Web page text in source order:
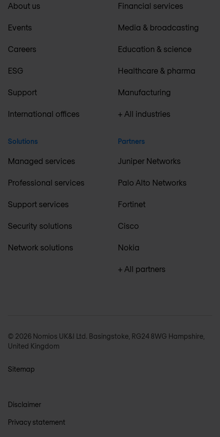
About us
Events
Careers
ESG
Support
International offices
Solutions
Managed services
Professional services
Support services
Security solutions
Network solutions
Financial services
Media & broadcasting
Education & science
Healthcare & pharma
Manufacturing
+ All industries
Partners
Juniper Networks
Palo Alto Networks
Fortinet
Cisco
Nokia
+ All partners
© 2026 Nomios UK&I Ltd. Basingstoke, RG24 8WG Hampshire,
United Kingdom
Sitemap
Disclaimer
Privacy statement